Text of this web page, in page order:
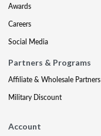
Awards
Careers
Social Media
Partners & Programs
Affiliate & Wholesale Partners
Military Discount
Account